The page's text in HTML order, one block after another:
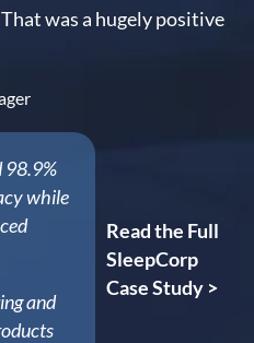
was a hugely positive
98.9%
while
and
Read the Full
SleepCorp
Case Study >